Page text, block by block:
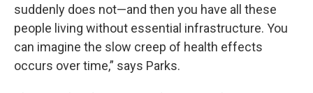
suddenly does not—and then you have all these
people living without essential infrastructure. You
can imagine the slow creep of health effects
occurs over time,” says Parks.